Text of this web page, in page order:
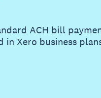
ACH bill
in Xero business